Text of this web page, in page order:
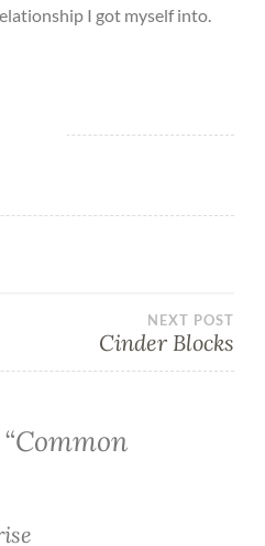
I got myself into.
NEXT POST
Cinder Blocks
Common